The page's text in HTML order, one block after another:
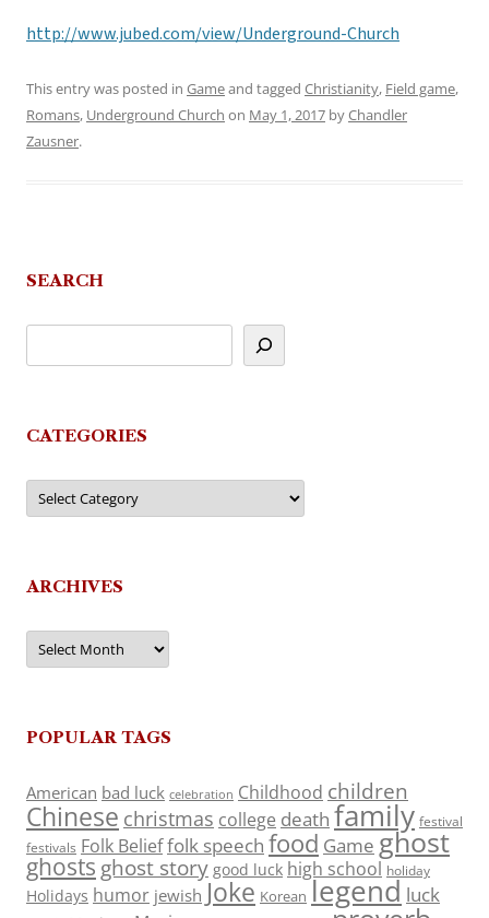
http://www.jubed.com/view/Underground-Church
This entry was posted in Gameand tagged Christianity, Field game,
Romans, Underground Church on May 1, 2017 byChandler
Zausner.
SEARCH
CATEGORIES
Categories
ARCHIVES
Archives
POPULAR TAGS
American bad luck celebration Childhood children
Chinese christmas college death family festival
festivals Folk Belieffolk speech food Game ghost
ghosts ghost story good luck high school holiday
Holidays humor jewish Joke Korean legend luck